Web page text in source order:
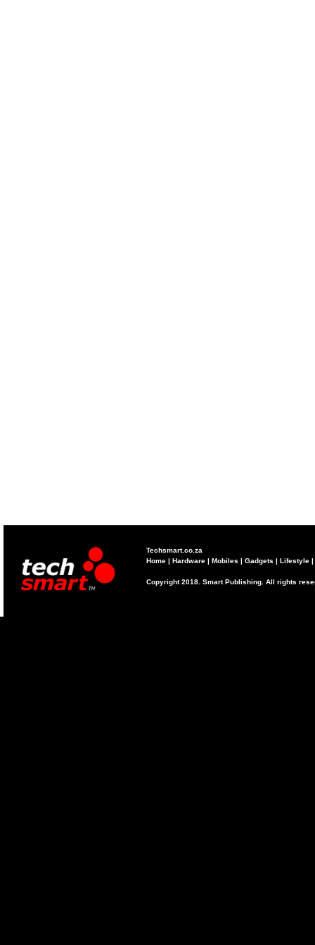
Techsmart.co.za
Home | Hardware | Mobiles | Gadgets | Lifestyle |
Copyright 2018. Smart Publishing. All rights